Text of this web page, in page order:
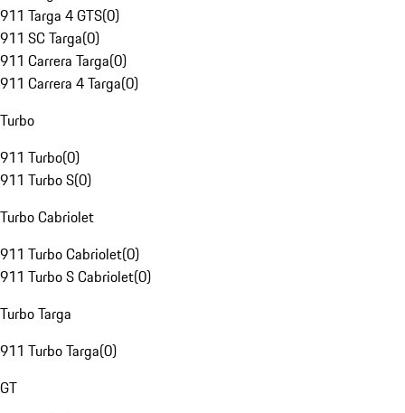
911 Targa 4 GTS(0)
911 SC Targa(0)
911 Carrera Targa(0)
911 Carrera 4 Targa(0)
Turbo
911 Turbo(0)
911 Turbo S(0)
Turbo Cabriolet
911 Turbo Cabriolet(0)
911 Turbo S Cabriolet(0)
Turbo Targa
911 Turbo Targa(0)
GT